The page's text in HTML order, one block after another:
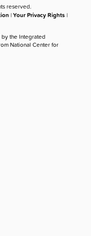
reserved.
|Your Privacy Rights |
the Integrated
National Center for